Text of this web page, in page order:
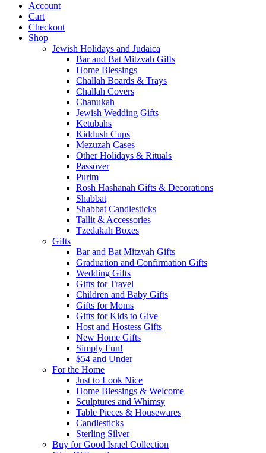
Account
Cart
Checkout
Shop
Jewish Holidays and Judaica
Bar and Bat Mitzvah Gifts
Home Blessings
Challah Boards & Trays
Challah Covers
Chanukah
Jewish Wedding Gifts
Ketubahs
Kiddush Cups
Mezuzah Cases
Other Holidays & Rituals
Passover
Purim
Rosh Hashanah Gifts & Decorations
Shabbat
Shabbat Candlesticks
Tallit & Accessories
Tzedakah Boxes
Gifts
Bar and Bat Mitzvah Gifts
Graduation and Confirmation Gifts
Wedding Gifts
Gifts for Travel
Children and Baby Gifts
Gifts for Moms
Gifts for Kids to Give
Host and Hostess Gifts
New Home Gifts
Simply Fun!
$54 and Under
For the Home
Just to Look Nice
Home Blessings & Welcome
Sculptures and Whimsy
Table Pieces & Housewares
Candlesticks
Sterling Silver
Buy for Good Israel Collection